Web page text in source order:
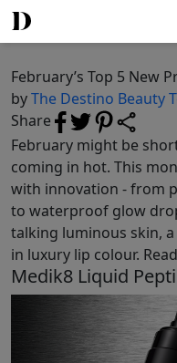
The Top 5
February’s Top 5 New
February’s Top 5 New
byThe Destino Beauty
Share
February might be
coming in hot. This
with innovation - from
to waterproof glow
talking luminous skin,
in luxury lip colour.
Medik8 Liquid